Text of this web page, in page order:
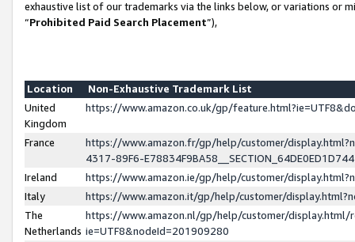
exhaustive list of our trademarks via the links below, or variations or
“Prohibited Paid Search Placement”),
Location
Non-Exhaustive Trademark List
United
Kingdom
https://www.amazon.co.uk/gp/
France
https://www.amazon.fr/gp/help/customer/
4317-89F6-
Ireland
https://www.amazon.ie/gp/help/customer/
Italy
https://www.amazon.it/gp/help/customer/
The
Netherlands
https://www.amazon.nl/gp/help/customer/display.html/
ie=UTF8&nodeId=201909280